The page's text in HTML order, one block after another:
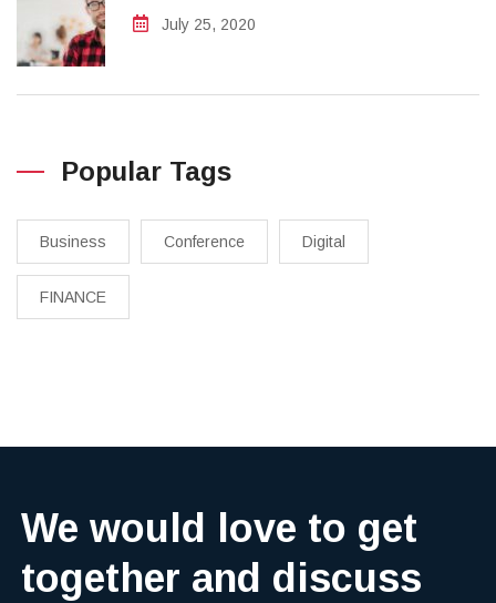
July 25, 2020
Popular Tags
Business Conference Digital
FINANCE
We would love to get
together and discuss